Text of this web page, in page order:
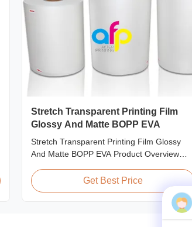
Stretch Transparent Printing Film
Glossy And Matte BOPP EVA
Stretch Transparent Printing Film Glossy
And Matte BOPP EVA Product Overview
and gloss, low static, wear resistance, long
ageing of corona, few defects and good
tearing off. This product is mainly used for
the composition of printing, bag making,
Get Best Price